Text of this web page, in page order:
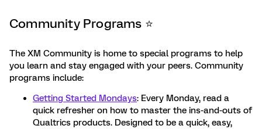
Community Programs ⭐️
The XM Community is home to special programs to help
you learn and stay engaged with your peers. Community
programs include:
Getting Started Mondays: Every Monday, read a
quick refresher on how to master the ins-and-outs of
Qualtrics products. Designed to be a quick, easy,